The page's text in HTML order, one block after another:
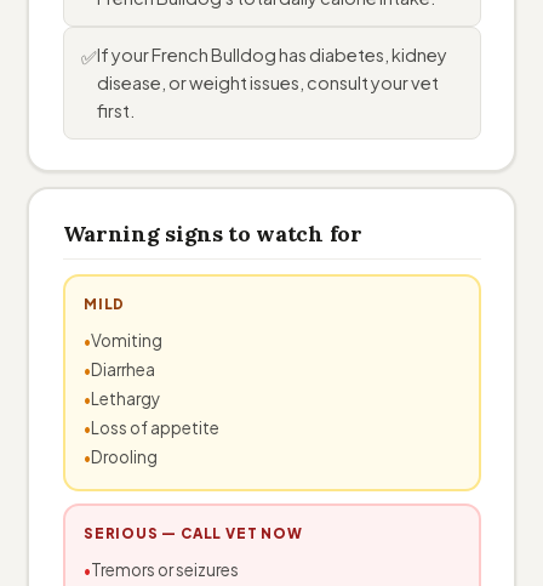
✅If your French Bulldog has diabetes, kidney
disease, or weight issues, consult your vet
first.
Warning signs to watch for
MILD
Vomiting
Diarrhea
Lethargy
Loss of appetite
Drooling
SERIOUS — CALL VET NOW
Tremors or seizures